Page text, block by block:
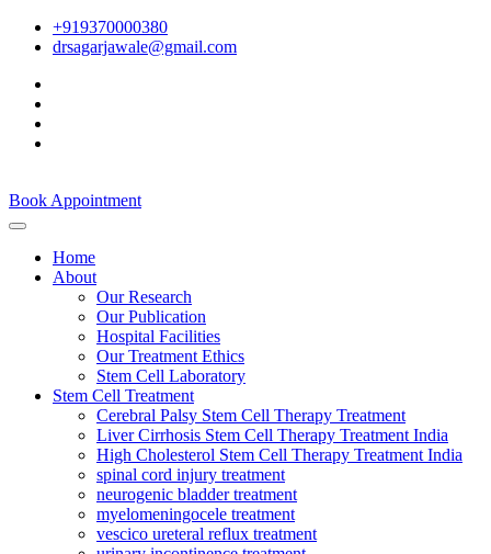
+919370000380
drsagarjawale@gmail.com
Book Appointment
Home
About
Our Research
Our Publication
Hospital Facilities
Our Treatment Ethics
Stem Cell Laboratory
Stem Cell Treatment
Cerebral Palsy Stem Cell Therapy Treatment
Liver Cirrhosis Stem Cell Therapy Treatment India
High Cholesterol Stem Cell Therapy Treatment India
spinal cord injury treatment
neurogenic bladder treatment
myelomeningocele treatment
vescico ureteral reflux treatment